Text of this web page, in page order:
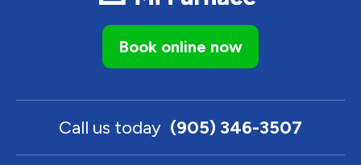
Book online now
Call us today (905) 346-3507